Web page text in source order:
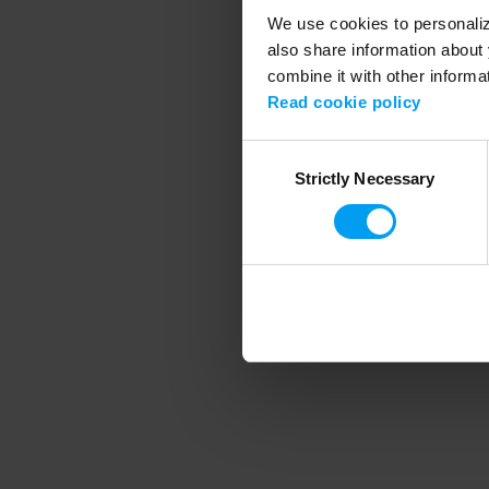
We use cookies to
also share information
combine it with other
Read cookie policy
SelectionStrictly Necessary
Application